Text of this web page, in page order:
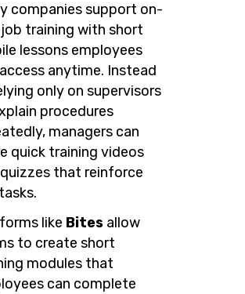
companies support on-
training with short
lessons employees
anytime. Instead
only on supervisors
procedures
managers can
quick training videos
that reinforce
like Bites allow
to create short
modules that
can complete